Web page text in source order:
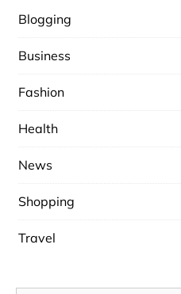
Blogging
Business
Fashion
Health
News
Shopping
Travel